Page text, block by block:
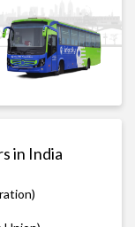
in India